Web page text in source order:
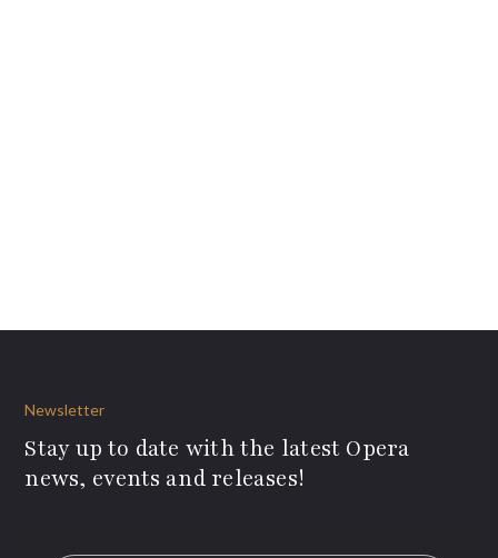
Newsletter
Stay up to date with the latest Opera
news, events and releases!